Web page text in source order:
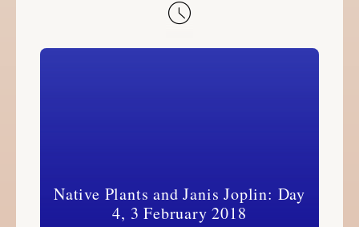

Native Plants and Janis Joplin: Day
4, 3 February 2018